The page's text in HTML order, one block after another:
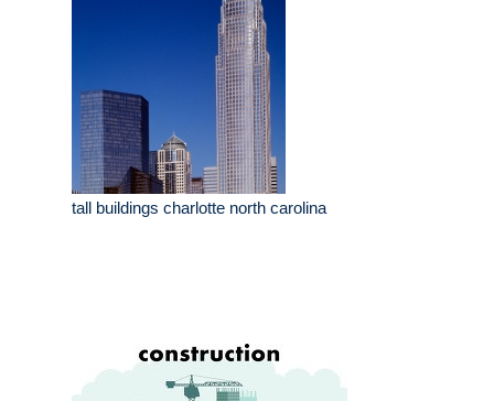
tall buildings charlotte north carolina